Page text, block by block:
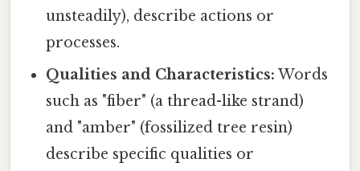
unsteadily), describe actions or
processes.
Qualities and Characteristics: Words
such as "fiber" (a thread-like strand)
and "amber" (fossilized tree resin)
describe specific qualities or